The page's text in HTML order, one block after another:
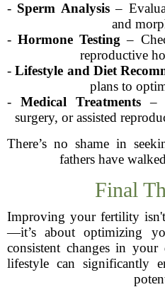
- Sperm Analysis–
and
-Hormone Testing –
reproductive
-Lifestyle and Diet
plans to
- Medical Treatments–
surgery, or assisted
There’s no shame in
fathers have
Final
Improving your fertility
—it’s about optimizing
consistent changes in
lifestyle can significantly